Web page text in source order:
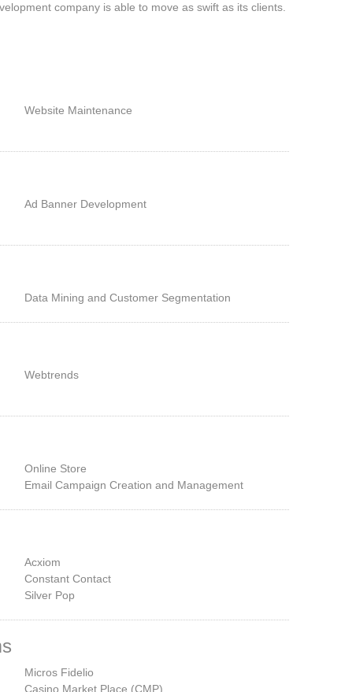
company is able to move as swift as its clients.
Website Maintenance
Ad Banner Development
Data Mining and Customer Segmentation
Webtrends
Online Store
Email Campaign Creation and Management
Acxiom
Constant Contact
Silver Pop
Micros Fidelio
Casino Market Place (CMP)